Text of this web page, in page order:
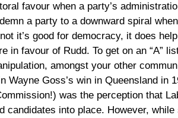
favour when a party’s
a party to a downward spiral
it’s good for democracy, it does
in favour of Rudd. To get on an “A”
amongst your other
Wayne Goss’s win in Queensland in
was the perception that
candidates into place. However,